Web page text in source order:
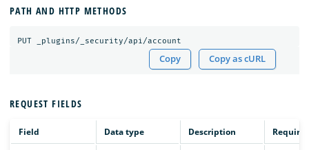
PATH AND HTTP METHODS
PUT _plugins/_security/api/account
Copy Copy as cURL
REQUEST FIELDS
Field Data type Description